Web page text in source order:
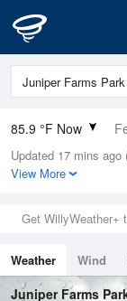
85.9 °F Now
Relative
79%
0.2in (0in Last
Wind
Dew Point
78.7 °F
Updated 17 mins
View More
Get WillyWeather+
Weather Wind
Tides
Swell
Juniper Farms